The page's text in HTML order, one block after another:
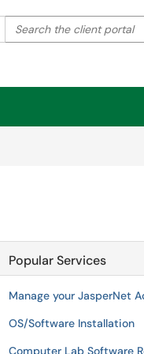
Filter your search by
Search the client portal
Popular Services
Manage your JasperNet
OS/Software Installation
Computer Lab Software